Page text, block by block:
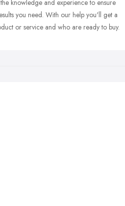
knowledge and experience to ensure
you need. With our help you'll get a
or service and who are ready to buy.